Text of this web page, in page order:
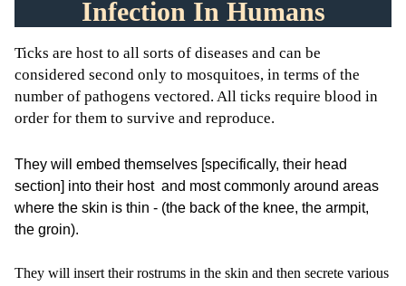
Infection In Humans
Ticks are host to all sorts of diseases and can be
considered second only to mosquitoes, in terms of the
number of pathogens vectored. All ticks require blood in
order for them to survive and reproduce.
They will embed themselves [specifically, their head
section] into their host and most commonly around areas
where the skin is thin - (the back of the knee, the armpit,
the groin).
They will insert their rostrums in the skin and then secrete various